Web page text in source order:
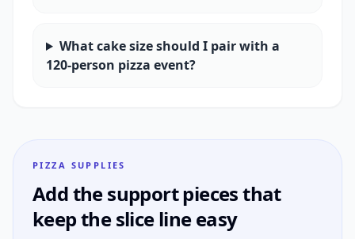
What cake size should I pair with a
120-person pizza event?
PIZZA SUPPLIES
Add the support pieces that
keep the slice line easy